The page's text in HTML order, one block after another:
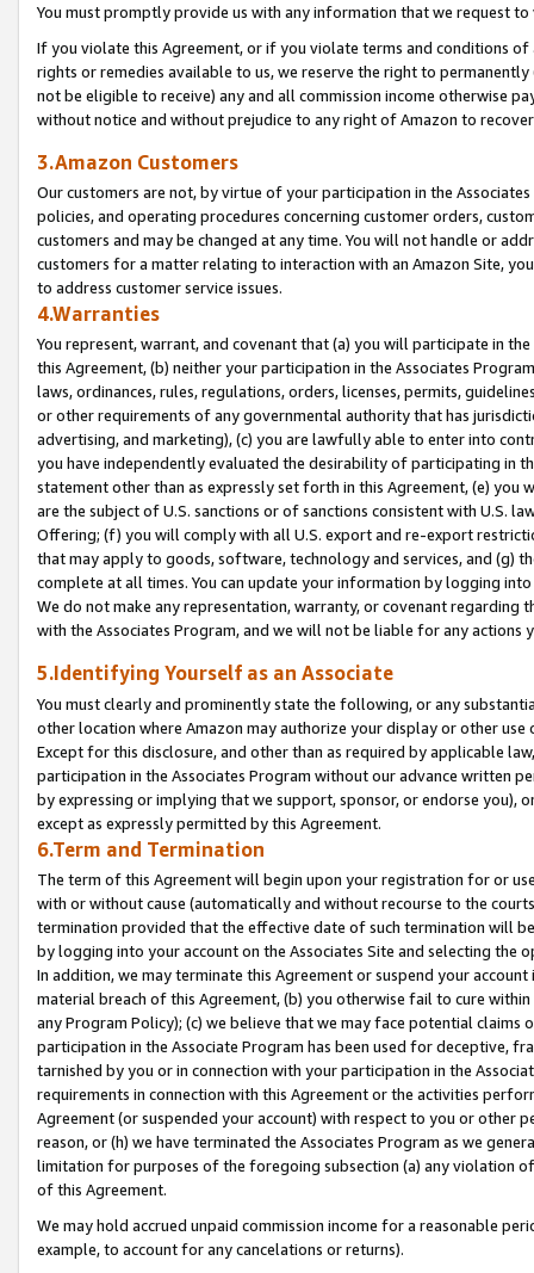
You must promptly provide us with any information that we request
If you violate this Agreement, or if you violate terms and conditions
rights or remedies available to us, we reserve the right to
not be eligible to receive) any and all commission income otherwise
without notice and without prejudice to any right of Amazon to
3.Amazon Customers
Our customers are not, by virtue of your participation in the
policies, and operating procedures concerning customer orders,
customers and may be changed at any time. You will not handle or
customers for a matter relating to interaction with an Amazon Site,
to address customer service issues.
4.Warranties
You represent, warrant, and covenant that (a) you will participate in
this Agreement, (b) neither your participation in the Associates
laws, ordinances, rules, regulations, orders, licenses, permits,
or other requirements of any governmental authority that has
advertising, and marketing), (c) you are lawfully able to enter into
you have independently evaluated the desirability of participating in
statement other than as expressly set forth in this Agreement, (e)
are the subject of U.S. sanctions or of sanctions consistent with U.S.
Offering; (f) you will comply with all U.S. export and re-export
that may apply to goods, software, technology and services, and (g)
complete at all times. You can update your information by logging
We do not make any representation, warranty, or covenant regarding
with the Associates Program, and we will not be liable for any actions
5.Identifying Yourself as an Associate
You must clearly and prominently state the following, or any
other location where Amazon may authorize your display or other
Except for this disclosure, and other than as required by applicable
participation in the Associates Program without our advance written
by expressing or implying that we support, sponsor, or endorse you),
except as expressly permitted by this Agreement.
6.Term and Termination
The term of this Agreement will begin upon your registration for or
with or without cause (automatically and without recourse to the
termination provided that the effective date of such termination will
by logging into your account on the Associates Site and selecting the
In addition, we may terminate this Agreement or suspend your
material breach of this Agreement, (b) you otherwise fail to cure
any Program Policy); (c) we believe that we may face potential
participation in the Associate Program has been used for deceptive,
tarnished by you or in connection with your participation in the
requirements in connection with this Agreement or the activities
Agreement (or suspended your account) with respect to you or other
reason, or (h) we have terminated the Associates Program as we
limitation for purposes of the foregoing subsection (a) any violation
of this Agreement.
We may hold accrued unpaid commission income for a reasonable
example, to account for any cancelations or returns).